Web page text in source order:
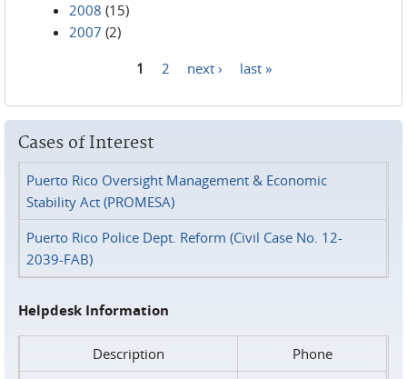
2008 (15)
2007 (2)
1 2 next › last »
Cases of Interest
Puerto Rico Oversight Management & Economic
Stability Act (PROMESA)
Puerto Rico Police Dept. Reform (Civil Case No. 12-
2039-FAB)
Helpdesk Information
Description
Phone